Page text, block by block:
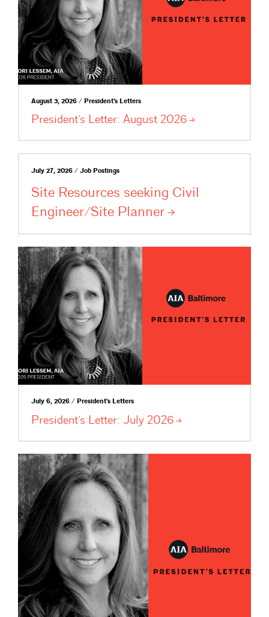
August 3, 2026 / President's Letters
President’s Letter: August 2026
July 27, 2026 / Job Postings
Site Resources seeking Civil
Engineer/Site Planner
July 6, 2026 / President's Letters
President’s Letter: July 2026